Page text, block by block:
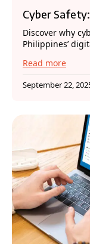
Cyber
Discover why
Philippines’
Read more
September 22,